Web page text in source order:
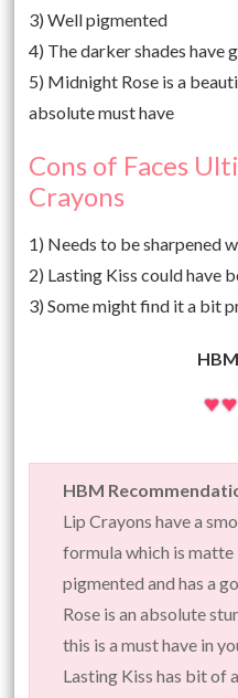
3) Well pigmented
4) The darker shades have
5) Midnight Rose is a
absolute must have
Cons of Faces
Crayons
1) Needs to be sharpened
2) Lasting Kiss could have
3) Some might find it a bit
HBM
Lip Crayons have a
formula which is
pigmented and has a
Rose is an absolute
this is a must have in
Lasting Kiss has bit of